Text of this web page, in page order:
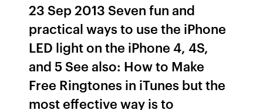
23 Sep 2013 Seven fun and
practical ways to use the iPhone
LED light on the iPhone 4, 4S,
and 5 See also: How to Make
Free Ringtones in iTunes but the
most effective way is to